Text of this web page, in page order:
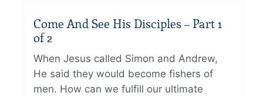
Come And See His Disciples – Part 1
of 2
When Jesus called Simon and Andrew,
He said they would become fishers of
men. How can we fulfill our ultimate